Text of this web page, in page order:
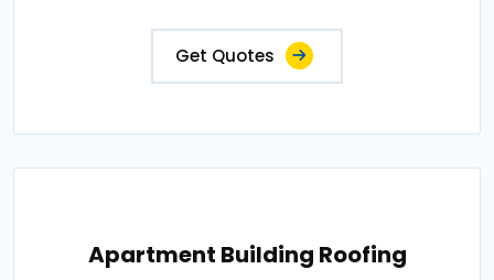
Get Quotes
Apartment Building Roofing